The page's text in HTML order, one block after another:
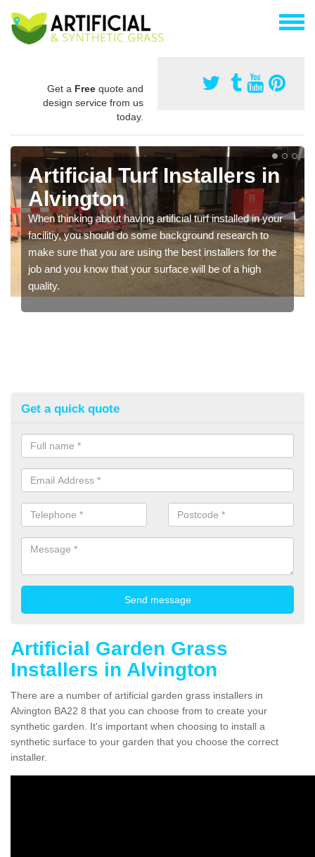
Get a Free quote and
design service from us
today.
Artificial Turf Installers in
Alvington
When thinking about having artificial turf installed in your
facilitiy, you should do some background research to
make sure that you are using the best installers for the
job and you know that your surface will be of a high
quality.
Get a quick quote
Artificial Garden Grass
Installers in Alvington
There are a number of artificial garden grass installers in
Alvington BA22 8 that you can choose from to create your
synthetic garden. It's important when choosing to install a
synthetic surface to your garden that you choose the correct
installer.